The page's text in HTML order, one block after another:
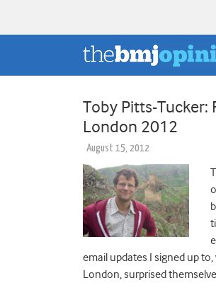
Toby Pitts-
London 2012
August 15, 2012
email updates I signed up
London, surprised